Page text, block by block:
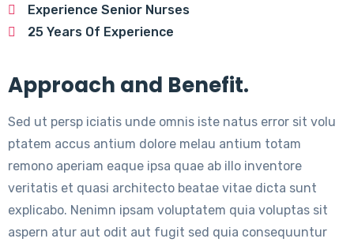
Experience Senior Nurses
25 Years Of Experience
Approach and Benefit.
Sed ut persp iciatis unde omnis iste natus error sit volu
ptatem accus antium dolore melau antium totam
remono aperiam eaque ipsa quae ab illo inventore
veritatis et quasi architecto beatae vitae dicta sunt
explicabo. Nenimn ipsam voluptatem quia voluptas sit
aspern atur aut odit aut fugit sed quia consequuntur